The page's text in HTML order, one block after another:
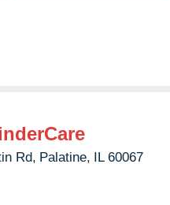
Rd, Palatine, IL 60067